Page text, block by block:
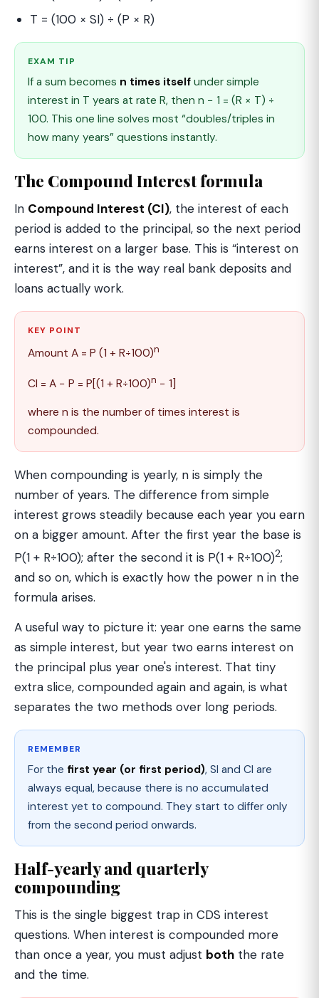
T = (100 × SI) ÷ (P × R)
EXAM TIP
If a sum becomes n times itself under simple
interest in T years at rate R, then n − 1 = (R × T) ÷
100. This one line solves most “doubles/triples in
how many years” questions instantly.
The Compound Interest formula
In Compound Interest (CI), the interest of each
period is added to the principal, so the next period
earns interest on a larger base. This is “interest on
interest”, and it is the way real bank deposits and
loans actually work.
KEY POINT
Amount A = P (1 + R÷100)n
CI = A − P = P[(1 + R÷100)n − 1]
where n is the number of times interest is
compounded.
When compounding is yearly, n is simply the
number of years. The difference from simple
interest grows steadily because each year you earn
on a bigger amount. After the first year the base is
P(1 + R÷100); after the second it is P(1 + R÷100)2;
and so on, which is exactly how the power n in the
formula arises.
A useful way to picture it: year one earns the same
as simple interest, but year two earns interest on
the principal plus year one's interest. That tiny
extra slice, compounded again and again, is what
separates the two methods over long periods.
REMEMBER
For the first year (or first period), SI and CI are
always equal, because there is no accumulated
interest yet to compound. They start to differ only
from the second period onwards.
Half-yearly and quarterly
compounding
This is the single biggest trap in CDS interest
questions. When interest is compounded more
than once a year, you must adjust both the rate
and the time.